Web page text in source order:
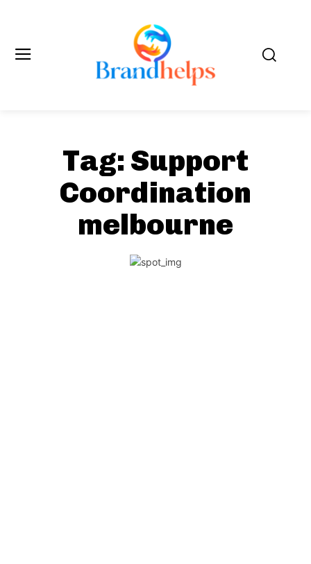
Tag: Support
Coordination
melbourne